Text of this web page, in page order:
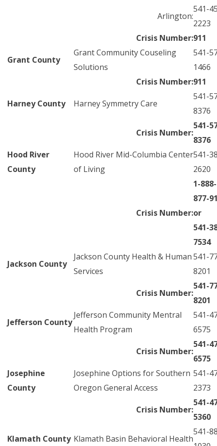
Arlington:
541-
2223
Crisis Number:911
Grant County
Grant Community Couseling
Solutions
541-
1466
Crisis Number:911
Harney County Harney Symmetry Care
541-
8376
Crisis Number:
541-
8376
Hood River
County
Hood River Mid-Columbia Center
of Living
541-
2620
Crisis Number:
1-888-
877-
or
541-
7534
Jackson County
Jackson County Health & Human
Services
541-
8201
Crisis Number:
541-
8201
Jefferson County
Jefferson Community Mentral
Health Program
541-
6575
Crisis Number:
541-
6575
Josephine
County
Josephine Options for Southern
Oregon General Access
541-
2373
Crisis Number:
541-
5360
Klamath County Klamath Basin Behavioral Health
541-